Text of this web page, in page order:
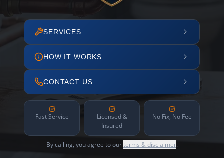
SERVICES
HOW IT WORKS
CONTACT US
Fast Service
Licensed &
Insured
No Fix, No Fee
By calling, you agree to ourterms & disclaimer.